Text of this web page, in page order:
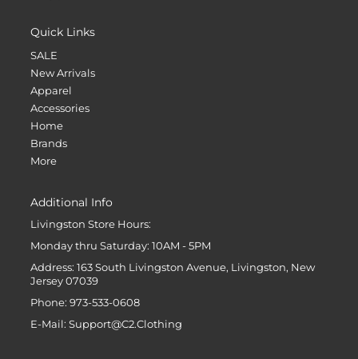
Quick Links
SALE
New Arrivals
Apparel
Accessories
Home
Brands
More
Additional Info
Livingston Store Hours:
Monday thru Saturday: 10AM - 5PM
Address: 163 South Livingston Avenue, Livingston, New
Jersey 07039
Phone: 973-533-0608
E-Mail: Support@C2.Clothing